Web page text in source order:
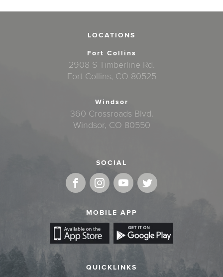
LOCATIONS
Fort Collins
2908 S Timberline Rd.
Fort Collins, CO 80525
Windsor
360 Crossroads Blvd.
Windsor, CO 80550
SOCIAL
MOBILE APP
QUICKLINKS